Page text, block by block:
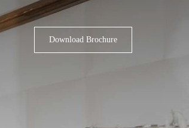
Download Brochure